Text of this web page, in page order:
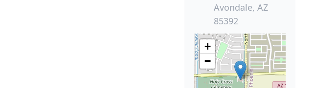
Avondale, AZ
85392
+
−